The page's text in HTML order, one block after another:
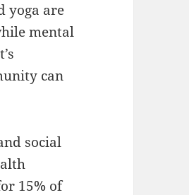
yoga are
mental
can
social
15% of